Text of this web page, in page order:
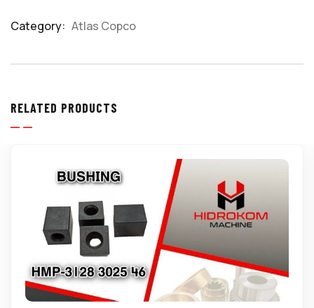
Category: Atlas Copco
RELATED PRODUCTS